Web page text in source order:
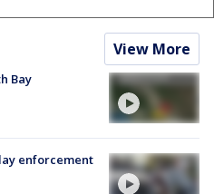
View More
Bay
enforcement